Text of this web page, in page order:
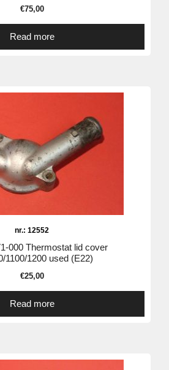
€75,00
Read more
nr.: 12552
000 Thermostat lid cover
1100/1200 used (E22)
€25,00
Read more